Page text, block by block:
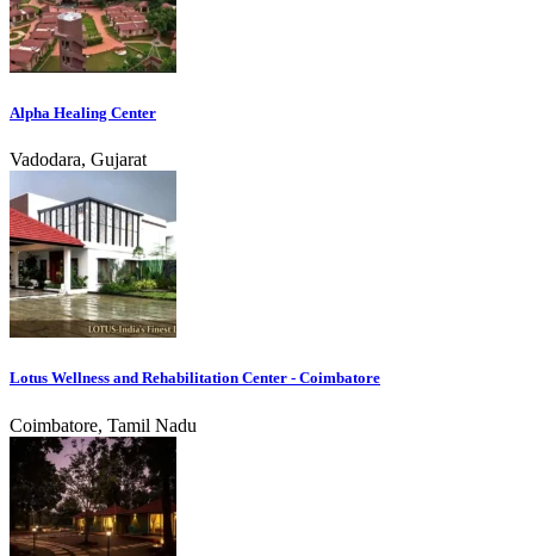
Alpha Healing Center
Vadodara, Gujarat
Lotus Wellness and Rehabilitation Center - Coimbatore
Coimbatore, Tamil Nadu